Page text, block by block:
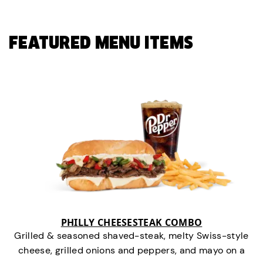
FEATURED MENU ITEMS
PHILLY CHEESESTEAK COMBO
Grilled & seasoned shaved-steak, melty Swiss-style
cheese, grilled onions and peppers, and mayo on a